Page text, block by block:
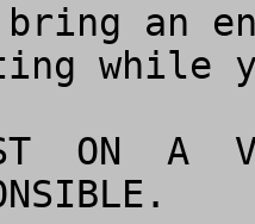
bring an
while
ON  A